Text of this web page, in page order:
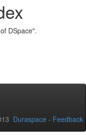
DSpace".
Duraspace - Feedback